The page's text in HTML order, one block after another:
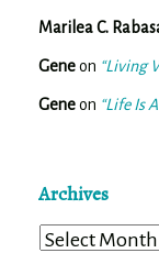
Marilea C.
Geneon “Living
Geneon “Life Is
Archives
Archives